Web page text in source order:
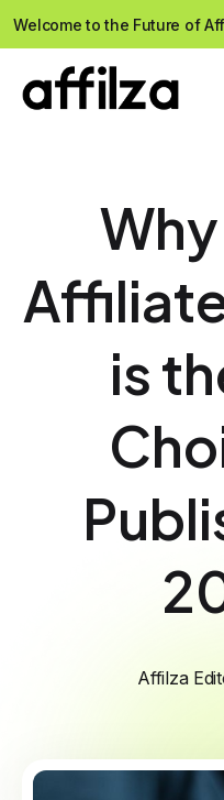
?>
Welcome to the Future of
is
Affilza